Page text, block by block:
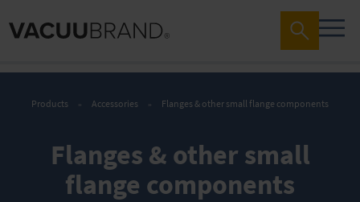
Products Accessories Flanges & other small flange components
Flanges & other small
flange components